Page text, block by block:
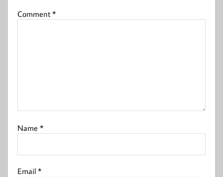
Comment*
Name*
Email*